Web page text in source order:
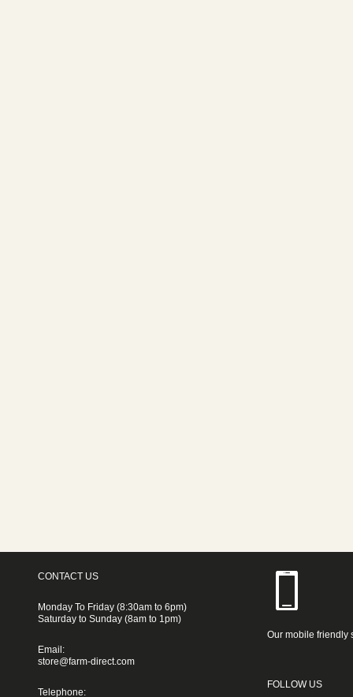
CONTACT US
Monday To Friday (8:30am to 6pm)
Saturday to Sunday (8am to 1pm)
Email:
store@farm-direct.com
Telephone:
Our mobile friendly
FOLLOW US